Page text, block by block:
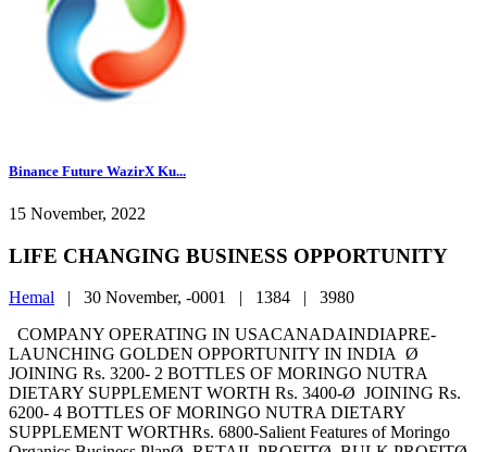
Binance Future WazirX Ku...
15 November, 2022
LIFE CHANGING BUSINESS OPPORTUNITY
Hemal | 30 November, -0001 | 1384 | 3980
COMPANY OPERATING IN USACANADAINDIAPRE-
LAUNCHING GOLDEN OPPORTUNITY IN INDIA Ø
JOINING Rs. 3200- 2 BOTTLES OF MORINGO NUTRA
DIETARY SUPPLEMENT WORTH Rs. 3400-Ø JOINING Rs.
6200- 4 BOTTLES OF MORINGO NUTRA DIETARY
SUPPLEMENT WORTHRs. 6800-Salient Features of Moringo